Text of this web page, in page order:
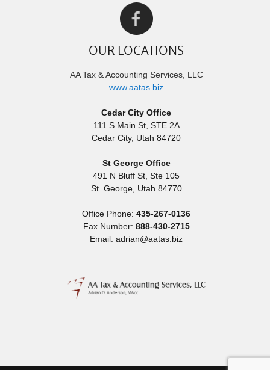
OUR LOCATIONS
AA Tax & Accounting Services, LLC
www.aatas.biz
Cedar City Office
111 S Main St, STE 2A
Cedar City, Utah 84720
St George Office
491 N Bluff St, Ste 105
St. George, Utah 84770
Office Phone:435-267-0136
Fax Number: 888-430-2715
Email: adrian@aatas.biz